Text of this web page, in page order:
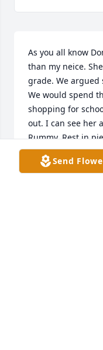
As you all know
than my neice.
grade. We
We would spend
shopping for
out. I can see her
Rummy. Rest in
CONNIE MAYER
Feb 09, 2018
Send